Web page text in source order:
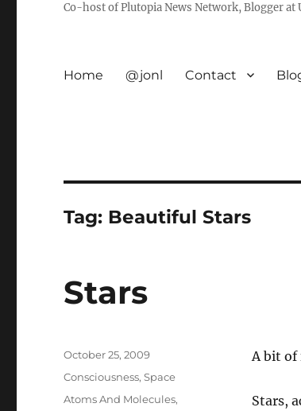
Co-host of Plutopia News Network, Blogger
Home @jonl Contact
Tag: Beautiful Stars
Stars
A bit of
Stars,
Posted
October 25, 2009
Categories
Consciousness,Space
Tags
Atoms And Molecules,